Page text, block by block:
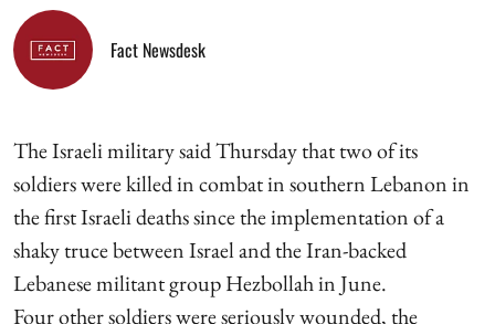
Fact Newsdesk
The Israeli military said Thursday that two of its
soldiers were killed in combat in southern Lebanon in
the first Israeli deaths since the implementation of a
shaky truce between Israel and the Iran-backed
Lebanese militant group Hezbollah in June.
Four other soldiers were seriously wounded, the